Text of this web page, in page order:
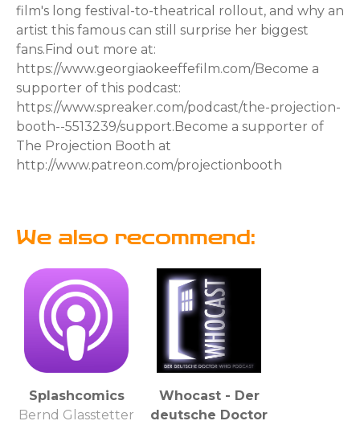
film's long festival-to-theatrical rollout, and why an
artist this famous can still surprise her biggest
fans.Find out more at:
https://www.georgiaokeeffefilm.com/Become a
supporter of this podcast:
https://www.spreaker.com/podcast/the-projection-
booth--5513239/support.Become a supporter of
The Projection Booth at
http://www.patreon.com/projectionbooth
We also recommend:
Splashcomics
Bernd Glasstetter
Whocast - Der
deutsche Doctor